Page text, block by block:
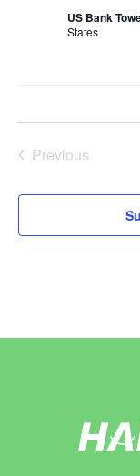
US Bank
States
Previous